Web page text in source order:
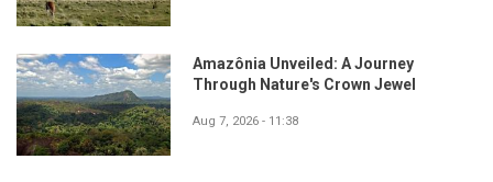
Amazônia Unveiled: A Journey
Through Nature's Crown Jewel
Aug 7, 2026 - 11:38